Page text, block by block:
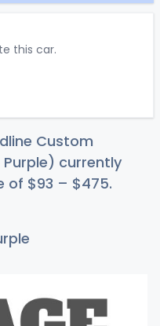
this car.
Custom
currently
of $93 – $475.